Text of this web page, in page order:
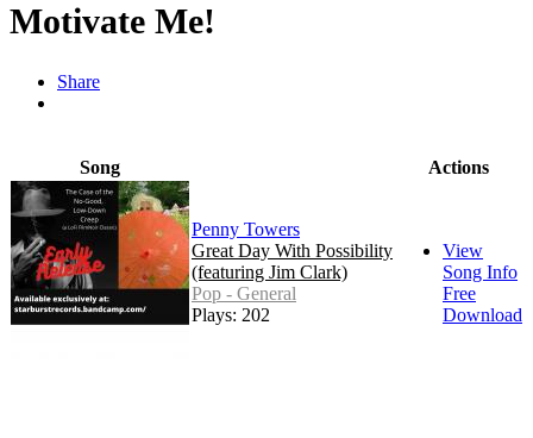
Motivate Me!
Share
Song Actions
Penny Towers
Great Day With Possibility
(featuring Jim Clark)
Pop - General
Plays: 202
View
Song Info
Free
Download